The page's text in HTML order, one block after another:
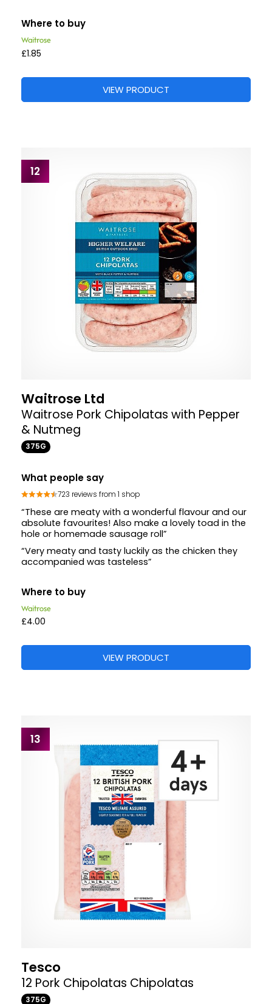
Where to buy
£1.85
VIEW PRODUCT
12
Waitrose Ltd
Waitrose Pork Chipolatas with Pepper
& Nutmeg
375G
What people say
723 reviews from 1 shop
“These are meaty with a wonderful flavour and our
absolute favourites! Also make a lovely toad in the
hole or homemade sausage roll”
“Very meaty and tasty luckily as the chicken they
accompanied was tasteless”
Where to buy
£4.00
VIEW PRODUCT
13
Tesco
12 Pork Chipolatas Chipolatas
375G